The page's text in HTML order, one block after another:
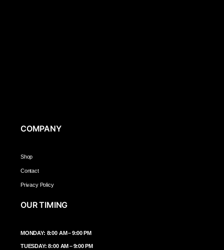
COMPANY
Shop
Contact
Privacy Policy
OUR TIMING
MONDAY: 8:00 AM – 9:00 PM
TUESDAY: 8:00 AM – 9:00 PM